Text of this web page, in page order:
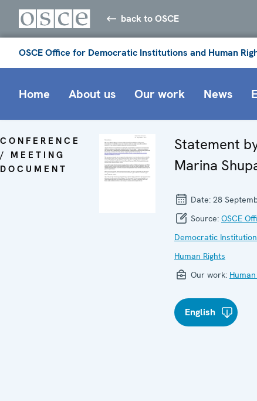
back to OSCE
OSCE Office for Democratic Institutions and Human
Home About us Our work News
CONFERENCE
/ MEETING
DOCUMENT
Statement
Marina
Date: 28
Source: OSCE
Democratic
Human Rights
Our work:
English